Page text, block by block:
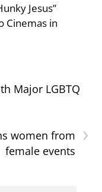
Jesus”
Cinemas in
Major LGBTQ
›
women from
female events